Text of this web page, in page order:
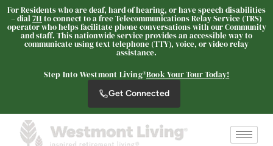
For Residents who are deaf, hard of hearing, or have speech disabilities
– dial 711 to connect to a free Telecommunications Relay Service (TRS)
operator who helps facilitate phone conversations with our Community
and staff. This nationwide service provides an accessible way to
communicate using text telephone (TTY), voice, or video relay
assistance.
Step Into Westmont Living®Book Your Tour Today!
Get Connected
Westmont Living
SENIOR LIVING
Welcome! How can we help?
Schedule a Tour